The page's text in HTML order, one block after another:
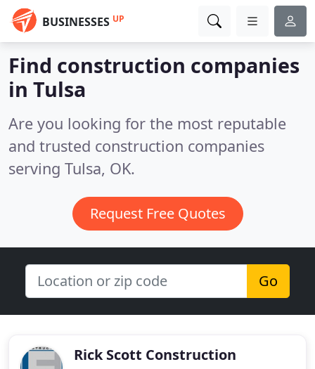
BUSINESSES UP
Find construction companies
in Tulsa
Are you looking for the most reputable
and trusted construction companies
serving Tulsa, OK.
Request Free Quotes
Go
Rick Scott Construction